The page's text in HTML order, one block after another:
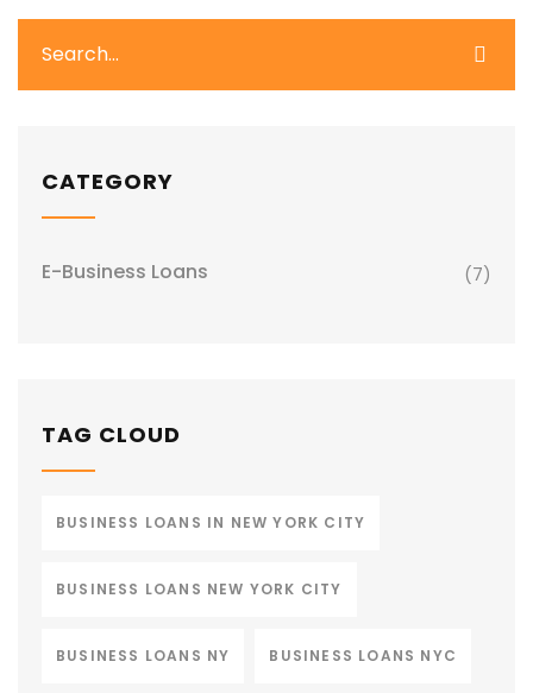
CATEGORY
E-Business Loans (7)
TAG CLOUD
BUSINESS LOANS IN NEW YORK CITY
BUSINESS LOANS NEW YORK CITY
BUSINESS LOANS NY BUSINESS LOANS NYC